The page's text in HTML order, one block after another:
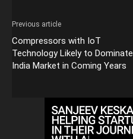
Previous article
Compressors with IoT
Technology Likely to Dominate
India Market in Coming Years